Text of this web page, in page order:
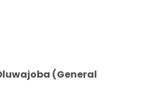
(General